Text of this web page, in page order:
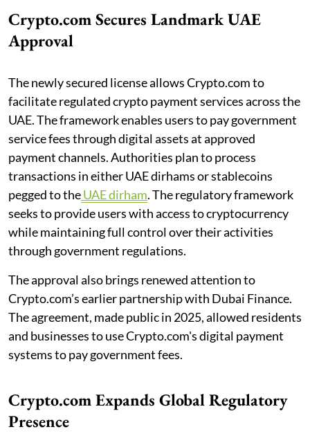
Crypto.com Secures Landmark UAE
Approval
The newly secured license allows Crypto.com to
facilitate regulated crypto payment services across the
UAE. The framework enables users to pay government
service fees through digital assets at approved
payment channels. Authorities plan to process
transactions in either UAE dirhams or stablecoins
pegged to theUAE dirham. The regulatory framework
seeks to provide users with access to cryptocurrency
while maintaining full control over their activities
through government regulations.
The approval also brings renewed attention to
Crypto.com’s earlier partnership with Dubai Finance.
The agreement, made public in 2025, allowed residents
and businesses to use Crypto.com's digital payment
systems to pay government fees.
Crypto.com Expands Global Regulatory
Presence